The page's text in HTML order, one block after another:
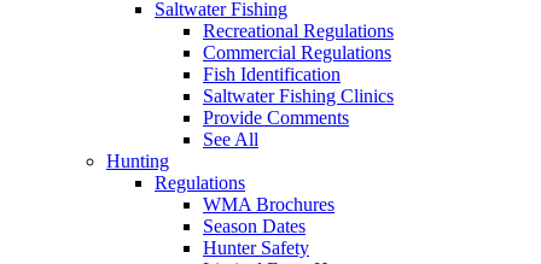
Saltwater Fishing
Recreational Regulations
Commercial Regulations
Fish Identification
Saltwater Fishing Clinics
Provide Comments
See All
Hunting
Regulations
WMA Brochures
Season Dates
Hunter Safety